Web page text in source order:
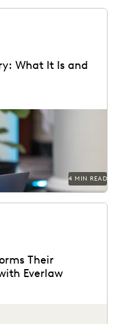
What It Is and
4 MIN READ
Their
Everlaw